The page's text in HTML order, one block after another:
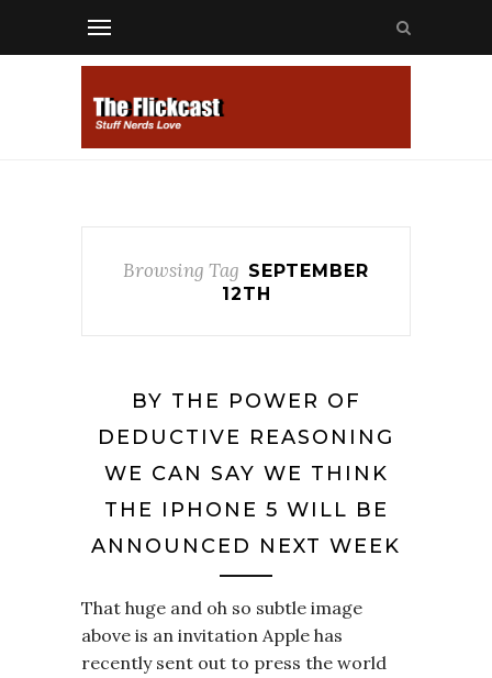
Browsing Tag SEPTEMBER
12TH
BY THE POWER OF
DEDUCTIVE REASONING
WE CAN SAY WE THINK
THE IPHONE 5 WILL BE
ANNOUNCED NEXT WEEK
That huge and oh so subtle image
above is an invitation Apple has
recently sent out to press the world